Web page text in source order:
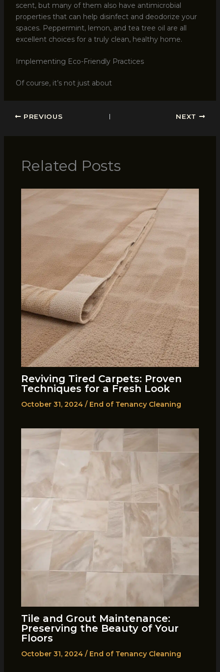
scent, but many of them also have antimicrobial
properties that can help disinfect and deodorize your
spaces. Peppermint, lemon, and tea tree oil are all
excellent choices for a truly clean, healthy home.
Implementing Eco-Friendly Practices
Of course, it’s not just about
PREVIOUS NEXT
Related Posts
Reviving Tired Carpets: Proven
Techniques for a Fresh Look
October 31, 2024 / End of Tenancy Cleaning
Tile and Grout Maintenance:
Preserving the Beauty of Your
Floors
October 31, 2024 / End of Tenancy Cleaning